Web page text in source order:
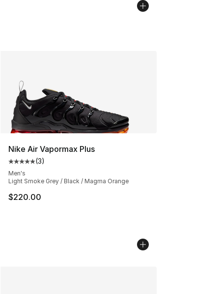
Nike Air Vapormax Plus
Average customer rating - [5 out of 5 stars], 3 reviews
(3)
Men's
Light Smoke Grey / Black / Magma Orange
$220.00